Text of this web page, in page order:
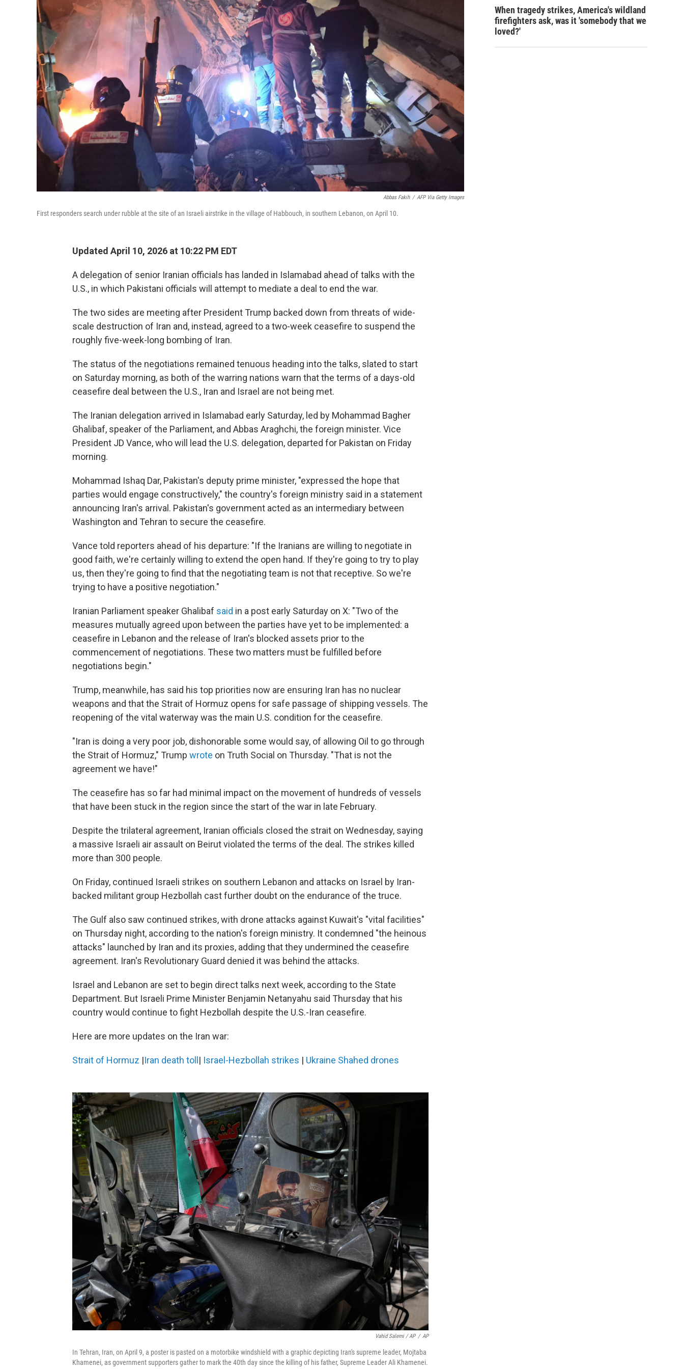
Abbas Fakih / AFP Via Getty Images
First responders search under rubble at the site of an Israeli airstrike in the village of Habbouch, in southern Lebanon, on April 10.
Updated April 10, 2026 at 10:22 PM EDT
A delegation of senior Iranian officials has landed in Islamabad ahead of talks with the
U.S., in which Pakistani officials will attempt to mediate a deal to end the war.
The two sides are meeting after President Trump backed down from threats of wide-
scale destruction of Iran and, instead, agreed to a two-week ceasefire to suspend the
roughly five-week-long bombing of Iran.
The status of the negotiations remained tenuous heading into the talks, slated to start
on Saturday morning, as both of the warring nations warn that the terms of a days-old
ceasefire deal between the U.S., Iran and Israel are not being met.
The Iranian delegation arrived in Islamabad early Saturday, led by Mohammad Bagher
Ghalibaf, speaker of the Parliament, and Abbas Araghchi, the foreign minister. Vice
President JD Vance, who will lead the U.S. delegation, departed for Pakistan on Friday
morning.
Mohammad Ishaq Dar, Pakistan's deputy prime minister, "expressed the hope that
parties would engage constructively," the country's foreign ministry said in a statement
announcing Iran's arrival. Pakistan's government acted as an intermediary between
Washington and Tehran to secure the ceasefire.
Vance told reporters ahead of his departure: "If the Iranians are willing to negotiate in
good faith, we're certainly willing to extend the open hand. If they're going to try to play
us, then they're going to find that the negotiating team is not that receptive. So we're
trying to have a positive negotiation."
Iranian Parliament speaker Ghalibaf said in a post early Saturday on X: "Two of the
measures mutually agreed upon between the parties have yet to be implemented: a
ceasefire in Lebanon and the release of Iran's blocked assets prior to the
commencement of negotiations. These two matters must be fulfilled before
negotiations begin."
Trump, meanwhile, has said his top priorities now are ensuring Iran has no nuclear
weapons and that the Strait of Hormuz opens for safe passage of shipping vessels. The
reopening of the vital waterway was the main U.S. condition for the ceasefire.
"Iran is doing a very poor job, dishonorable some would say, of allowing Oil to go through
the Strait of Hormuz," Trump wrote on Truth Social on Thursday. "That is not the
agreement we have!"
The ceasefire has so far had minimal impact on the movement of hundreds of vessels
that have been stuck in the region since the start of the war in late February.
Despite the trilateral agreement, Iranian officials closed the strait on Wednesday, saying
a massive Israeli air assault on Beirut violated the terms of the deal. The strikes killed
more than 300 people.
On Friday, continued Israeli strikes on southern Lebanon and attacks on Israel by Iran-
backed militant group Hezbollah cast further doubt on the endurance of the truce.
The Gulf also saw continued strikes, with drone attacks against Kuwait's "vital facilities"
on Thursday night, according to the nation's foreign ministry. It condemned "the heinous
attacks" launched by Iran and its proxies, adding that they undermined the ceasefire
agreement. Iran's Revolutionary Guard denied it was behind the attacks.
Israel and Lebanon are set to begin direct talks next week, according to the State
Department. But Israeli Prime Minister Benjamin Netanyahu said Thursday that his
country would continue to fight Hezbollah despite the U.S.-Iran ceasefire.
Here are more updates on the Iran war:
Strait of Hormuz |Iran death toll| Israel-Hezbollah strikes | Ukraine Shahed drones
Vahid Salemi / AP / AP
In Tehran, Iran, on April 9, a poster is pasted on a motorbike windshield with a graphic depicting Iran's supreme leader, Mojtaba
Khamenei, as government supporters gather to mark the 40th day since the killing of his father, Supreme Leader Ali Khamenei.
When tragedy strikes, America's wildland
firefighters ask, was it 'somebody that we
loved?'